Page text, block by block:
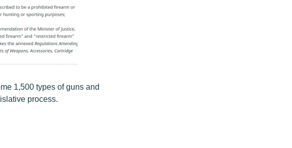
1,500 types of guns and
process.